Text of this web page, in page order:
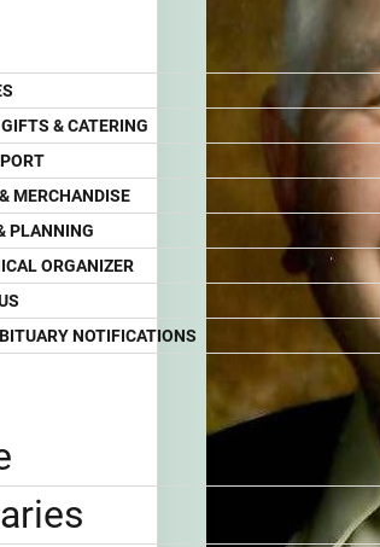
& CATERING
MERCHANDISE
PLANNING
ORGANIZER
NOTIFICATIONS